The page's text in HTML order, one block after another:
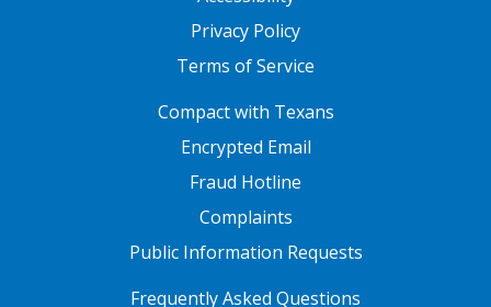
Privacy Policy
Terms of Service
Compact with Texans
Encrypted Email
Fraud Hotline
Complaints
Public Information Requests
FOOTER TWOFrequently Asked Questions